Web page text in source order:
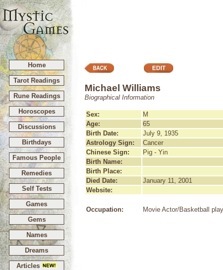
Home
Tarot Readings
Rune Readings
Horoscopes
Discussions
Birthdays
Famous People
Remedies
Self Tests
Games
Gems
Names
Dreams
Articles
Michael Williams
Biographical Information
Sex:
M
Age:
65
Birth Date:
July 9, 1935
Astrology Sign:
Cancer
Chinese Sign:
Pig - Yin
Birth Name:
Birth Place:
Died Date:
January 11, 2001
Website:
Occupation: Movie Actor/Basketball